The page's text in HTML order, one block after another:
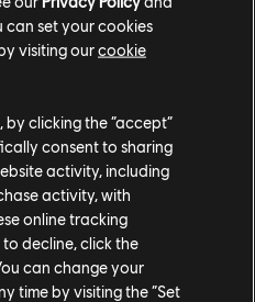
can set your cookies
visiting ourcookie
clicking the “accept”
consent to sharing
activity, including
activity, with
online tracking
decline, click the
can change your
time by visiting the “Set